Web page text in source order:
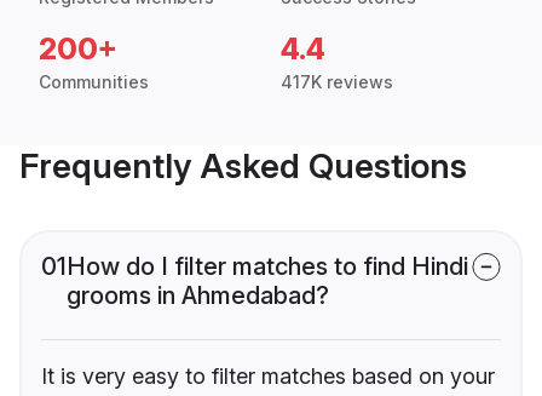
200+
Communities
4.4
417K reviews
Frequently Asked Questions
01How do I filter matches to find Hindi
grooms in Ahmedabad?
It is very easy to filter matches based on your